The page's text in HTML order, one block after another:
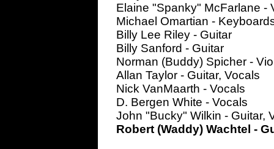
Elaine "Spanky" McFarlane -
Michael Omartian -
Billy Lee Riley - Guitar
Billy Sanford - Guitar
Norman (Buddy) Spicher -
Allan Taylor - Guitar, Vocals
Nick VanMaarth - Vocals
D. Bergen White - Vocals
John "Bucky" Wilkin - Guitar,
Robert (Waddy) Wachtel -